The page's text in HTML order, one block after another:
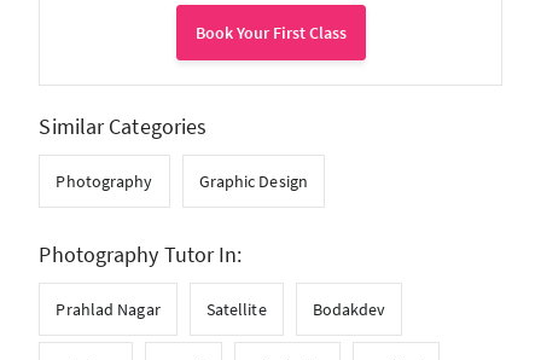
Book Your First Class
Similar Categories
Photography Graphic Design
Photography Tutor In:
Prahlad Nagar Satellite Bodakdev